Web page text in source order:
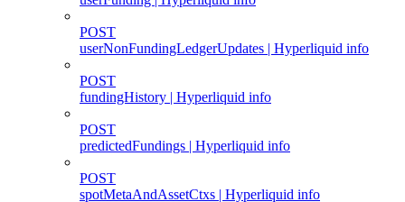
POST
userNonFundingLedgerUpdates | Hyperliquid info
POST
fundingHistory | Hyperliquid info
POST
predictedFundings | Hyperliquid info
POST
spotMetaAndAssetCtxs | Hyperliquid info